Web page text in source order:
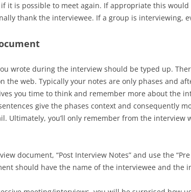
it is possible to meet again. If appropriate this
thank the interviewee. If a group is interviewing,
wrote during the interview should be typed up.
the web. Typically your notes are only phases and
you time to think and remember more about the
give the phases context and consequently
Ultimately, you’ll only remember from the
document, “Post Interview Notes” and use the
should have the name of the interviewee and the